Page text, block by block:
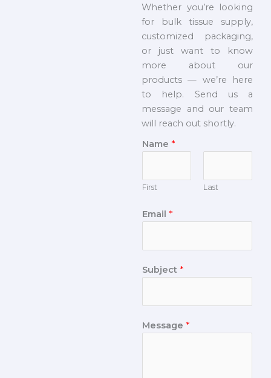
Whether you’re looking
for bulk tissue supply,
customized packaging,
or just want to know
more about our
products — we’re here
to help. Send us a
message and our team
will reach out shortly.
Name *
First Last
Email *
Subject *
Message *